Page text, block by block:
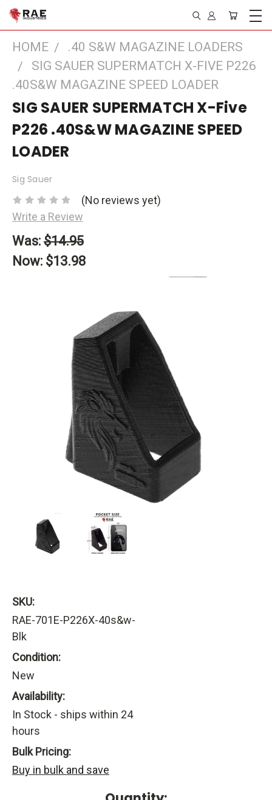
HOME
.40 S&W MAGAZINE LOADERS
SIG SAUER SUPERMATCH X-FIVE P226
.40S&W MAGAZINE SPEED LOADER
SIG SAUER SUPERMATCH X-Five
P226 .40S&W MAGAZINE SPEED
LOADER
Sig Sauer
(No reviews yet)
Write a Review
Was: $14.95
Now: $13.98
SKU:
RAE-701E-P226X-40s&w-
Blk
Condition:
New
Availability:
In Stock - ships within 24
hours
Bulk Pricing:
Buy in bulk and save